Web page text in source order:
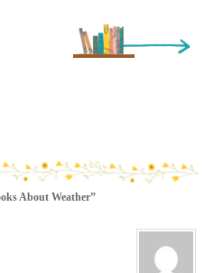
Older Entry »
About Weather”